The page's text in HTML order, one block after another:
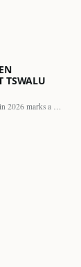
TSWALU
The Luke Dale Roberts RESTAURANT in 2026 marks a major…